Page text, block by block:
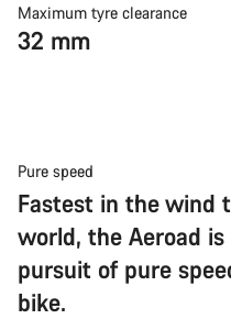
Maximum tyre clearance
32 mm
Pure speed
Fastest in the wind
world, the Aeroad
pursuit of pure
bike.